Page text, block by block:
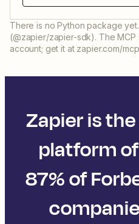
There is no Python package
(@zapier/zapier-sdk). The
account; get it at zapier.com/
Zapier is
platform
87% of